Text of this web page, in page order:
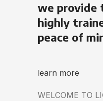
we provide
highly
peace of
learn more
WELCOME TO